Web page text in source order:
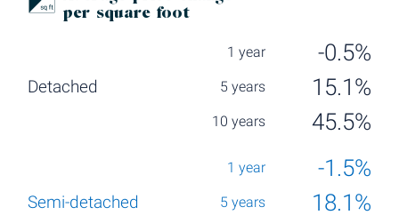
per square foot
-0.5%
15.1%
45.5%
-1.5%
18.1%